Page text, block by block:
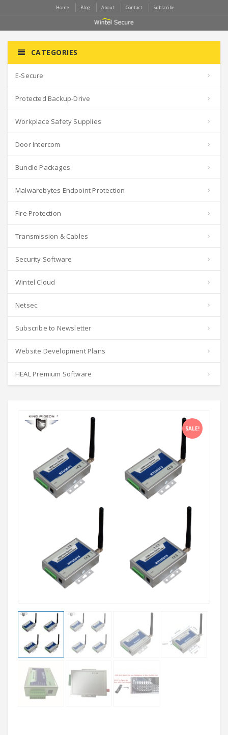
Home Blog About Contact Subscribe
CATEGORIES
E-Secure
Protected Backup-Drive
Workplace Safety Supplies
Door Intercom
Bundle Packages
Malwarebytes Endpoint Protection
Fire Protection
Transmission & Cables
Security Software
Wintel Cloud
Netsec
Subscribe to Newsletter
Website Development Plans
HEAL Premium Software
SALE!